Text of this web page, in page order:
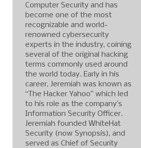
Computer Security and has
become one of the most
recognizable and world-
renowned cybersecurity
experts in the industry, coining
several of the original hacking
terms commonly used around
the world today. Early in his
career, Jeremiah was known as
“The Hacker Yahoo” which led
to his role as the company’s
Information Security Officer.
Jeremiah founded WhiteHat
Security (now Synopsis), and
served as Chief of Security